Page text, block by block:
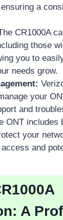
a
CR1000A
those
you to
needs grow.
your
and
ONT includes
your
and
A